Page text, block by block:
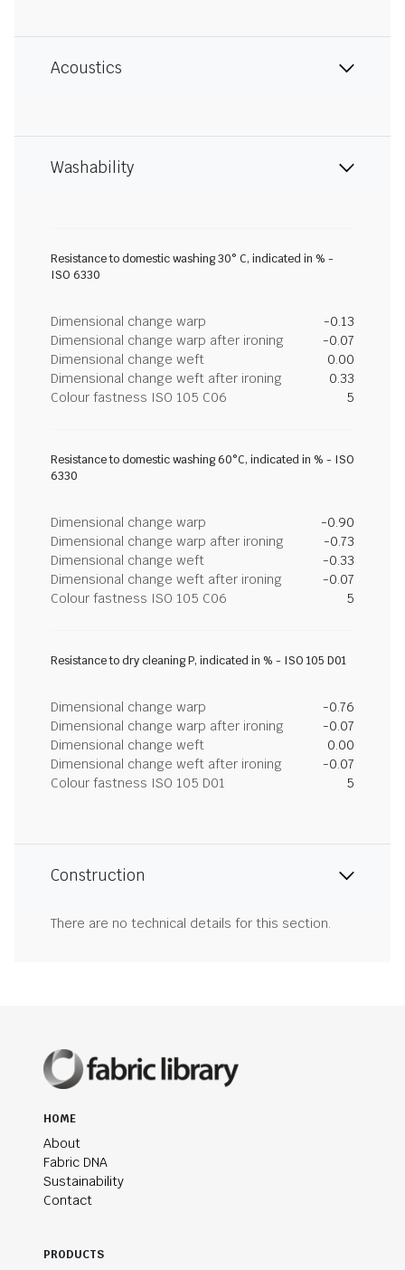
Acoustics
Washability
Resistance to domestic washing 30° C, indicated in % -
ISO 6330
Dimensional change warp
-0.13
Dimensional change warp after ironing
-0.07
Dimensional change weft
0.00
Dimensional change weft after ironing
0.33
Colour fastness ISO 105 C06
5
Resistance to domestic washing 60°C, indicated in % - ISO
6330
Dimensional change warp
-0.90
Dimensional change warp after ironing
-0.73
Dimensional change weft
-0.33
Dimensional change weft after ironing
-0.07
Colour fastness ISO 105 C06
5
Resistance to dry cleaning P, indicated in % - ISO 105 D01
Dimensional change warp
-0.76
Dimensional change warp after ironing
-0.07
Dimensional change weft
0.00
Dimensional change weft after ironing
-0.07
Colour fastness ISO 105 D01
5
Construction
There are no technical details for this section.
HOME
About
Fabric DNA
Sustainability
Contact
PRODUCTS